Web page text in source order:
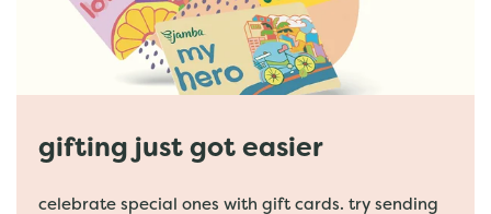
gifting just got easier
celebrate special ones with gift cards. try sending